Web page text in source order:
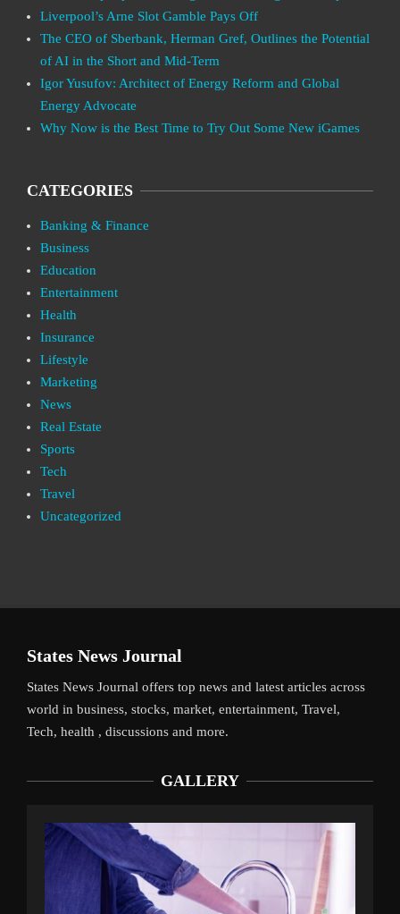
Liverpool’s Arne Slot Gamble Pays Off
The CEO of Sberbank, Herman Gref, Outlines the Potential
of AI in the Short and Mid-Term
Igor Yusufov: Architect of Energy Reform and Global
Energy Advocate
Why Now is the Best Time to Try Out Some New iGames
CATEGORIES
Banking & Finance
Business
Education
Entertainment
Health
Insurance
Lifestyle
Marketing
News
Real Estate
Sports
Tech
Travel
Uncategorized
States News Journal
States News Journal offers top news and latest articles across
world in business, stocks, market, entertainment, Travel,
Tech, health , discussions and more.
GALLERY